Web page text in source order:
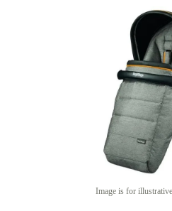
Image is for